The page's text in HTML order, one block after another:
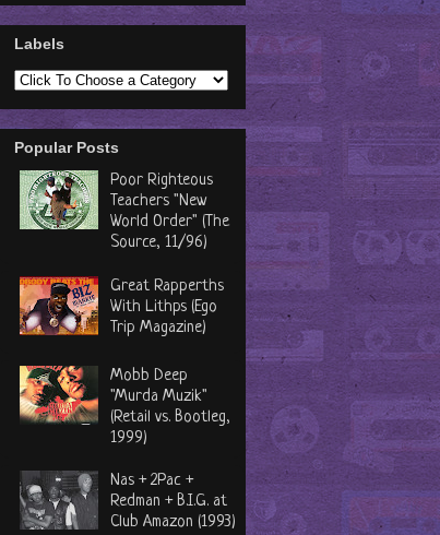
Labels
Popular Posts
Poor Righteous
Teachers "New
World Order" (The
Source, 11/96)
Great Rapperths
With Lithps (Ego
Trip Magazine)
Mobb Deep
"Murda Muzik"
(Retail vs. Bootleg,
1999)
Nas + 2Pac +
Redman + B.I.G. at
Club Amazon (1993)